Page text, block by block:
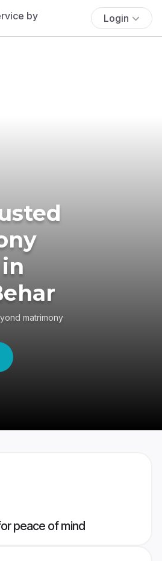
Login
matrimony
peace of mind